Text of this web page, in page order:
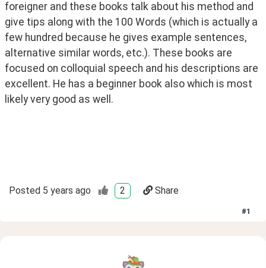
foreigner and these books talk about his method and
give tips along with the 100 Words (which is actually a
few hundred because he gives example sentences,
alternative similar words, etc.). These books are
focused on colloquial speech and his descriptions are
excellent. He has a beginner book also which is most
likely very good as well.
Posted 5 years ago 2 Share
#1